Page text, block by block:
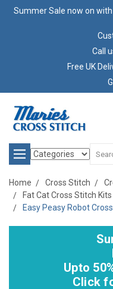
Summer Sale now on
Call
Free UK
Home Cross Stitch
Fat Cat Cross Stitch Kits
Easy Peasy Robot
Upto
Click